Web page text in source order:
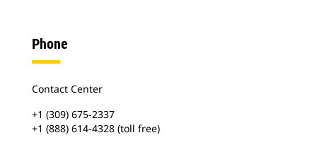
Phone
Contact Center
+1 (309) 675-2337
+1 (888) 614-4328 (toll free)